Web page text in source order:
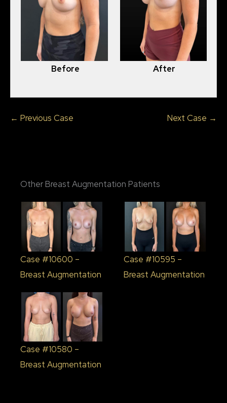
Before After
← Previous Case Next Case →
Other Breast Augmentation Patients
Case #10600 –
Breast Augmentation
Case #10595 –
Breast Augmentation
Case #10580 –
Breast Augmentation